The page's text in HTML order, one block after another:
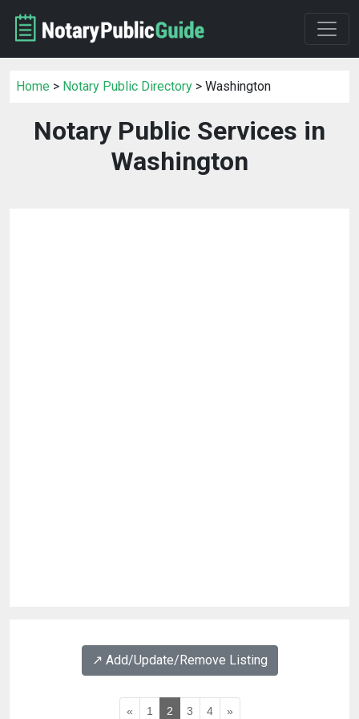
Home > Notary Public Directory > Washington
Notary Public Services in
Washington
↗️ Add/Update/Remove Listing
« 1 2 3 4 »